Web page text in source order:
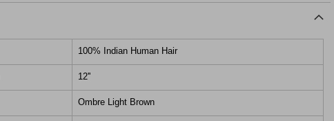
100% Indian Human Hair
12''
Ombre Light Brown